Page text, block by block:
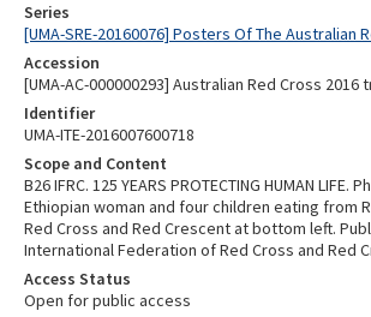
Series
[UMA-SRE-20160076] Posters Of The Australian
Accession
[UMA-AC-000000293] Australian Red Cross 2016
Identifier
UMA-ITE-2016007600718
Scope and Content
B26 IFRC. 125 YEARS PROTECTING HUMAN LIFE.
Ethiopian woman and four children eating from
Red Cross and Red Crescent at bottom left.
International Federation of Red Cross and Red
Access Status
Open for public access